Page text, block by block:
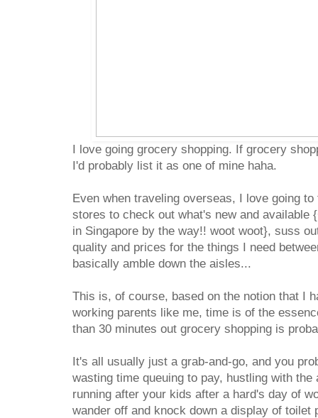
I love going grocery shopping. If grocery
I'd probably list it as one of mine haha.
Even when traveling overseas, I love going
stores to check out what's new and available
in Singapore by the way!! woot woot}, suss
quality and prices for the things I need
basically amble down the aisles...
This is, of course, based on the notion that I
working parents like me, time is of the
than 30 minutes out grocery shopping is
It's all usually just a grab-and-go, and you
wasting time queuing to pay, hustling with
running after your kids after a hard's day of
wander off and knock down a display of toilet